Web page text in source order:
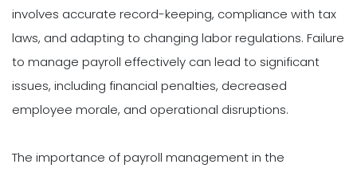
involves accurate record-keeping, compliance with tax
laws, and adapting to changing labor regulations. Failure
to manage payroll effectively can lead to significant
issues, including financial penalties, decreased
employee morale, and operational disruptions.
The importance of payroll management in the